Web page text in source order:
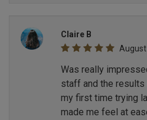
Claire B
Was really
staff and the
my first time trying
made me feel at